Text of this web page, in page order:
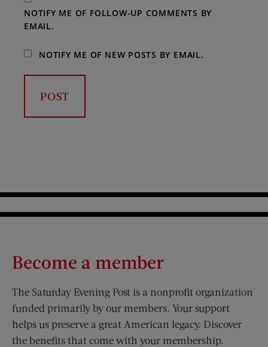
NOTIFY ME OF FOLLOW-UP COMMENTS BY
EMAIL.
NOTIFY ME OF NEW POSTS BY EMAIL.
Become a member
The Saturday Evening Post is a nonprofit organization
funded primarily by our members. Your support
helps us preserve a great American legacy. Discover
the benefits that come with your membership.